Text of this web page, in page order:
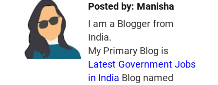
Posted by: Manisha
I am a Blogger from
India.
My Primary Blog is
Latest Government Jobs
in India Blog named